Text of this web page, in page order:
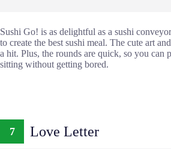
Sushi Go! is as delightful as a sushi
to create the best sushi meal. The cute art
a hit. Plus, the rounds are quick, so you can
sitting without getting bored.
7 Love Letter